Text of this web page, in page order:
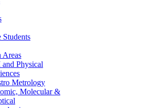
Students
Areas
Physical
Metrology
Molecular &